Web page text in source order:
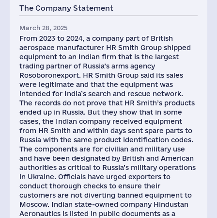
The Company Statement
March 28, 2025
From 2023 to 2024, a company part of British
aerospace manufacturer HR Smith Group shipped
equipment to an Indian firm that is the largest
trading partner of Russia’s arms agency
Rosoboronexport. HR Smith Group said its sales
were legitimate and that the equipment was
intended for India’s search and rescue network.
The records do not prove that HR Smith’s products
ended up in Russia. But they show that in some
cases, the Indian company received equipment
from HR Smith and within days sent spare parts to
Russia with the same product identification codes.
The components are for civilian and military use
and have been designated by British and American
authorities as critical to Russia’s military operations
in Ukraine. Officials have urged exporters to
conduct thorough checks to ensure their
customers are not diverting banned equipment to
Moscow. Indian state-owned company Hindustan
Aeronautics is listed in public documents as a